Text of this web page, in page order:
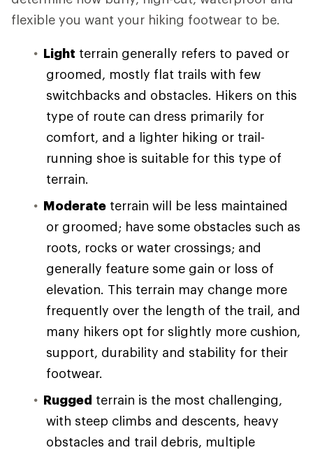
flexible you want your hiking footwear to be.
Light terrain generally refers to paved or
groomed, mostly flat trails with few
switchbacks and obstacles. Hikers on this
type of route can dress primarily for
comfort, and a lighter hiking or trail-
running shoe is suitable for this type of
terrain.
Moderate terrain will be less maintained
or groomed; have some obstacles such as
roots, rocks or water crossings; and
generally feature some gain or loss of
elevation. This terrain may change more
frequently over the length of the trail, and
many hikers opt for slightly more cushion,
support, durability and stability for their
footwear.
Rugged terrain is the most challenging,
with steep climbs and descents, heavy
obstacles and trail debris, multiple